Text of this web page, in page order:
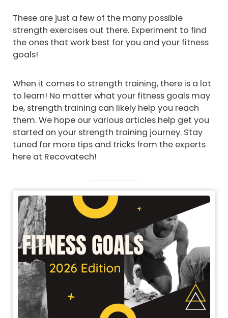
These are just a few of the many possible
strength exercises out there. Experiment to find
the ones that work best for you and your fitness
goals!
When it comes to strength training, there is a lot
to learn! No matter what your fitness goals may
be, strength training can likely help you reach
them. We hope our various articles help get you
started on your strength training journey. Stay
tuned for more tips and tricks from the experts
here at Recovatech!